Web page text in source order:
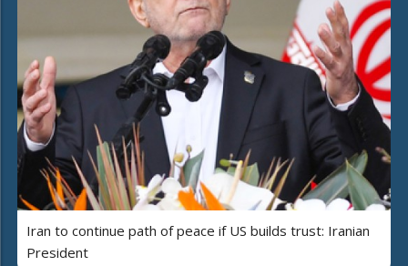
Iran to continue path of peace if US builds trust: Iranian
President